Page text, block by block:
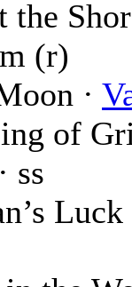
the
(r)
·
of
· ss